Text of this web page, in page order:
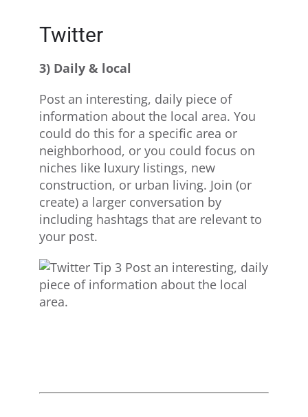
Twitter
3) Daily & local
Post an interesting, daily piece of
information about the local area. You
could do this for a specific area or
neighborhood, or you could focus on
niches like luxury listings, new
construction, or urban living. Join (or
create) a larger conversation by
including hashtags that are relevant to
your post.